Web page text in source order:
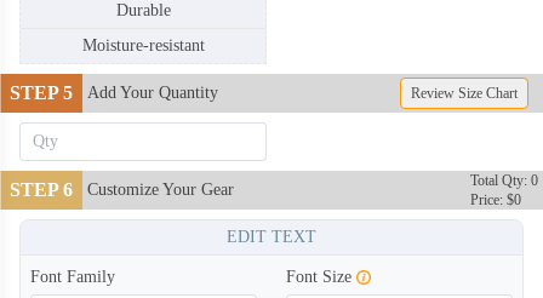
Durable
Moisture-resistant
STEP 5 Add Your Quantity Review Size Chart
STEP 6 Customize Your Gear
Total Qty: 0
Price: $0
EDIT TEXT
Font Family Font Size